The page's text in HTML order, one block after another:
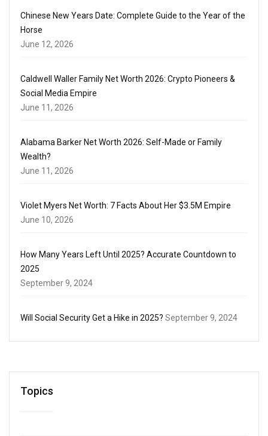
Chinese New Years Date: Complete Guide to the Year of the
Horse
June 12, 2026
Caldwell Waller Family Net Worth 2026: Crypto Pioneers &
Social Media Empire
June 11, 2026
Alabama Barker Net Worth 2026: Self-Made or Family
Wealth?
June 11, 2026
Violet Myers Net Worth: 7 Facts About Her $3.5M Empire
June 10, 2026
How Many Years Left Until 2025? Accurate Countdown to
2025
September 9, 2024
Will Social Security Get a Hike in 2025? September 9, 2024
Topics